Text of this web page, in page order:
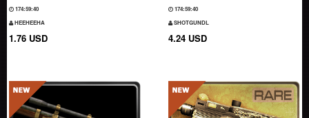
174:59:39
HEEHEEHA
1.76 USD
174:59:39
SHOTGUNDL
4.24 USD